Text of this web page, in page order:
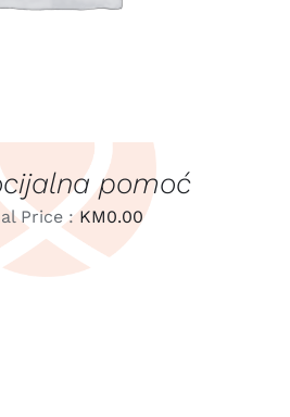
pomoć
Price :KM0.00